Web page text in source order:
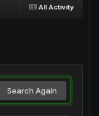
All Activity
Search Again